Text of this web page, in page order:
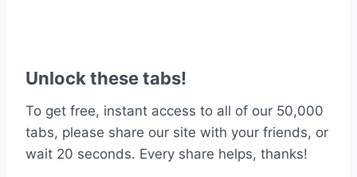
Unlock these tabs!
To get free, instant access to all of our 50,000
tabs, please share our site with your friends, or
wait 20 seconds. Every share helps, thanks!